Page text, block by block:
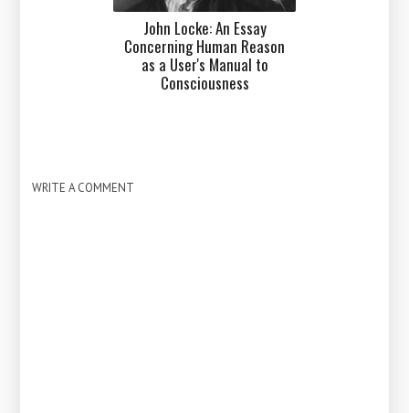
John Locke: An Essay
Concerning Human Reason
as a User's Manual to
Consciousness
WRITE A COMMENT